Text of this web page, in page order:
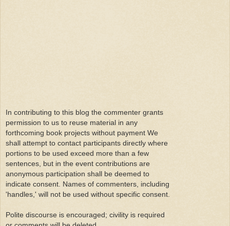
In contributing to this blog the commenter grants
permission to us to reuse material in any
forthcoming book projects without payment We
shall attempt to contact participants directly where
portions to be used exceed more than a few
sentences, but in the event contributions are
anonymous participation shall be deemed to
indicate consent. Names of commenters, including
'handles,' will not be used without specific consent.
Polite discourse is encouraged; civility is required